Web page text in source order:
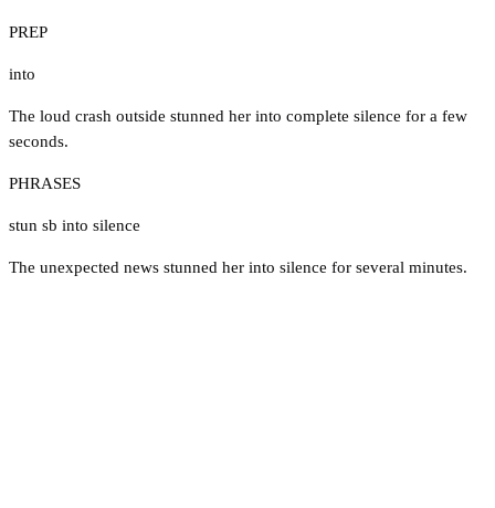
PREP
into
The loud crash outside stunned her into complete silence for a few
seconds.
PHRASES
stun sb into silence
The unexpected news stunned her into silence for several minutes.